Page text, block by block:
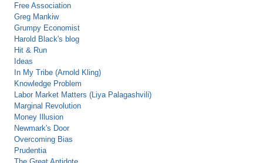
Free Association
Greg Mankiw
Grumpy Economist
Harold Black's blog
Hit & Run
Ideas
In My Tribe (Arnold Kling)
Knowledge Problem
Labor Market Matters (Liya Palagashvili)
Marginal Revolution
Money Illusion
Newmark's Door
Overcoming Bias
Prudentia